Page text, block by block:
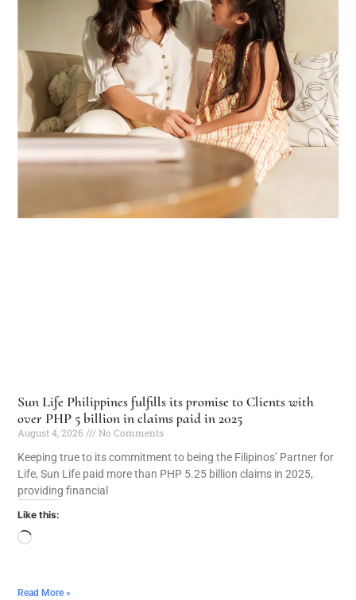
Sun Life Philippines fulfills its promise to Clients with
over PHP 5 billion in claims paid in 2025
August 4, 2026
No Comments
Keeping true to its commitment to being the Filipinos’ Partner for
Life, Sun Life paid more than PHP 5.25 billion claims in 2025,
providing financial
Like this:
Read More »